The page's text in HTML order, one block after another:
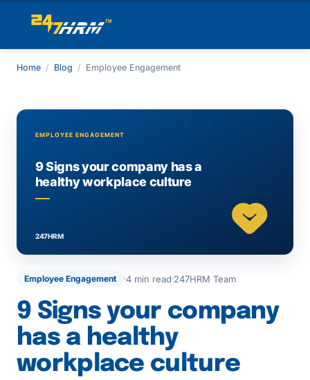
Home / Blog / Employee Engagement
Employee Engagement 4 min read 247HRM Team
9 Signs your company
has a healthy
workplace culture